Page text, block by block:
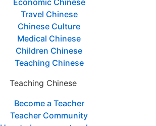
Travel Chinese
Chinese Culture
Medical Chinese
Children Chinese
Teaching Chinese
Teaching Chinese
Become a Teacher
Teacher Community